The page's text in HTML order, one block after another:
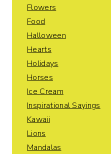
Flowers
Food
Halloween
Hearts
Holidays
Horses
Ice Cream
Inspirational Sayings
Kawaii
Lions
Mandalas